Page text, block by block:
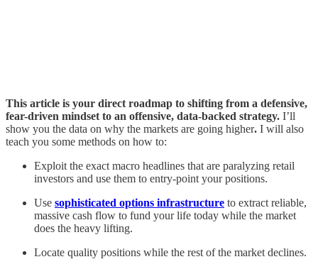
This article is your direct roadmap to shifting from a defensive,
fear-driven mindset to an offensive, data-backed strategy. I’ll
show you the data on why the markets are going higher. I will also
teach you some methods on how to:
Exploit the exact macro headlines that are paralyzing retail
investors and use them to entry-point your positions.
Use sophisticated options infrastructure to extract reliable,
massive cash flow to fund your life today while the market
does the heavy lifting.
Locate quality positions while the rest of the market declines.